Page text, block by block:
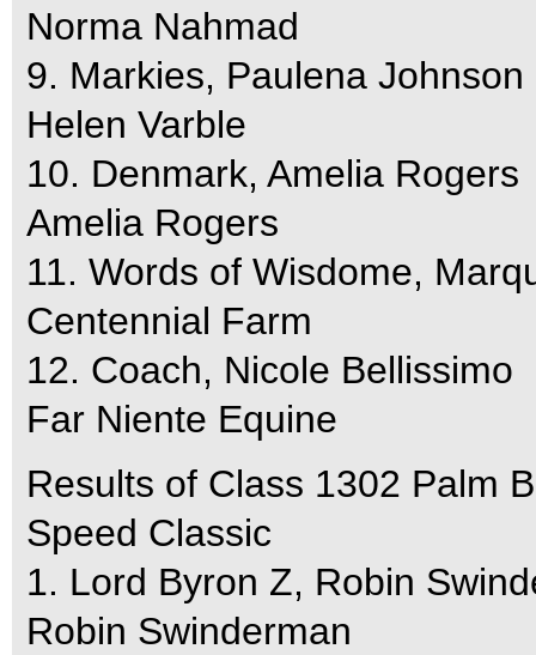
Norma Nahmad
9. Markies, Paulena Johnson
Helen Varble
10. Denmark, Amelia Rogers
Amelia Rogers
11. Words of Wisdome,
Centennial Farm
12. Coach, Nicole Bellissimo
Far Niente Equine
Results of Class 1302 Palm
Speed Classic
1. Lord Byron Z, Robin
Robin Swinderman